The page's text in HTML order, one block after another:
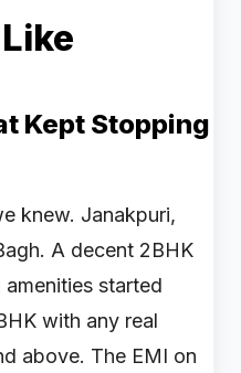
Kept Stopping
knew. Janakpuri,
A decent 2BHK
started
with any real
above. The EMI on